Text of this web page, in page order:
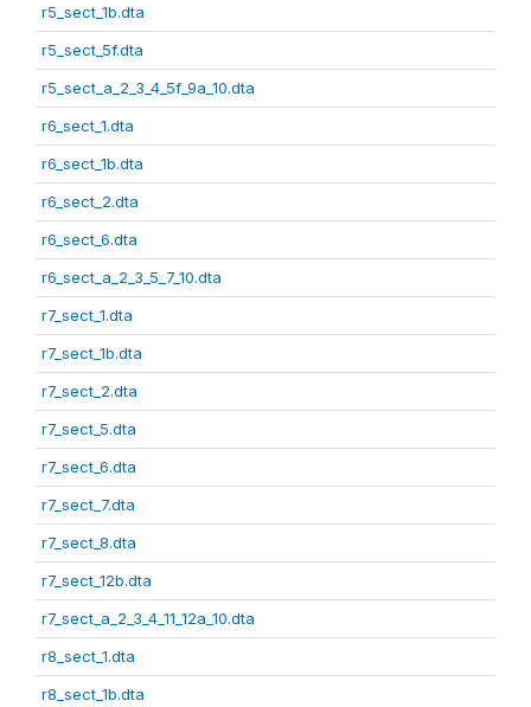
r5_sect_1b.dta
r5_sect_5f.dta
r5_sect_a_2_3_4_5f_9a_10.dta
r6_sect_1.dta
r6_sect_1b.dta
r6_sect_2.dta
r6_sect_6.dta
r6_sect_a_2_3_5_7_10.dta
r7_sect_1.dta
r7_sect_1b.dta
r7_sect_2.dta
r7_sect_5.dta
r7_sect_6.dta
r7_sect_7.dta
r7_sect_8.dta
r7_sect_12b.dta
r7_sect_a_2_3_4_11_12a_10.dta
r8_sect_1.dta
r8_sect_1b.dta